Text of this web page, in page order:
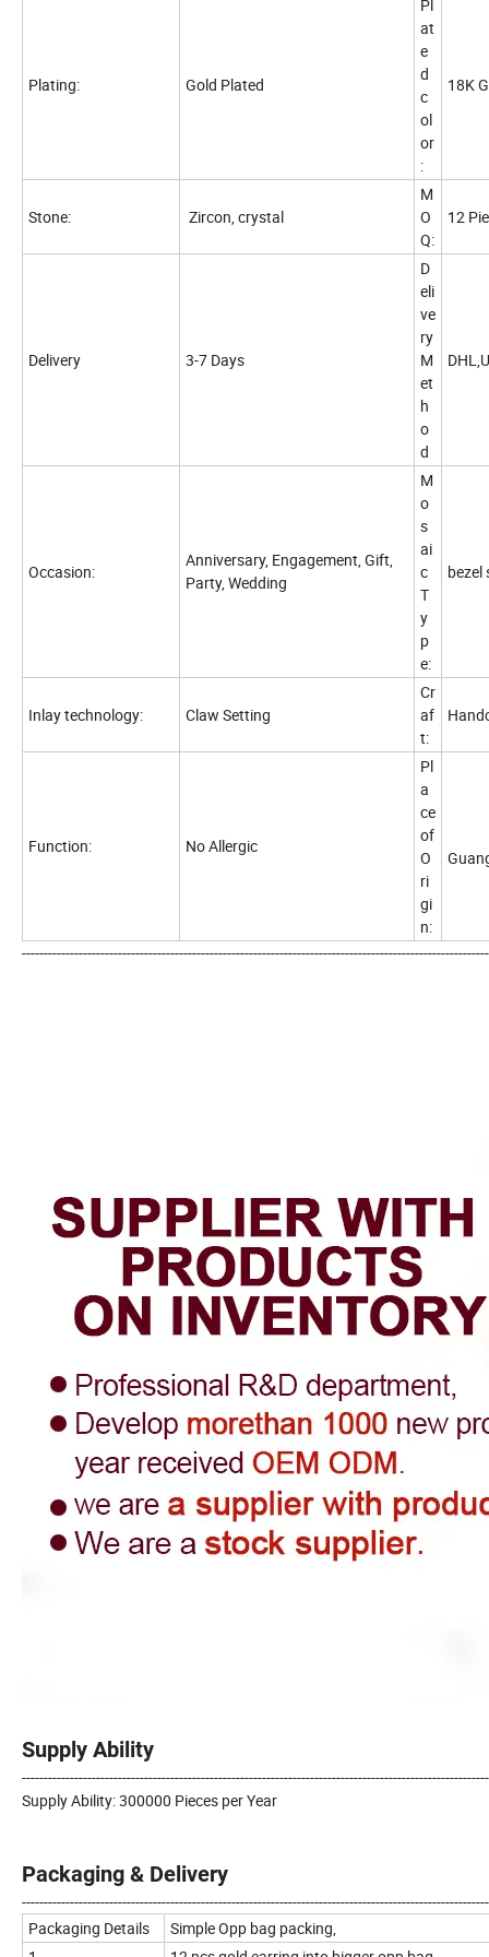
Plating: Gold Plated
Pl
at
e
d
c
ol
or
:
18K
Stone: Zircon, crystal
M
O
Q:
12
Delivery 3-7 Days
D
eli
ve
ry
M
et
h
o
d
Occasion:
Anniversary, Engagement, Gift,
Party, Wedding
M
o
s
ai
c
T
y
p
e:
bezel
Inlay technology: Claw Setting
Cr
af
t:
Function: No Allergic
Pl
a
ce
of
O
ri
gi
n:
Supply Ability
Supply Ability: 300000 Pieces per Year
Packaging & Delivery
Packaging Details
Simple Opp bag packing,